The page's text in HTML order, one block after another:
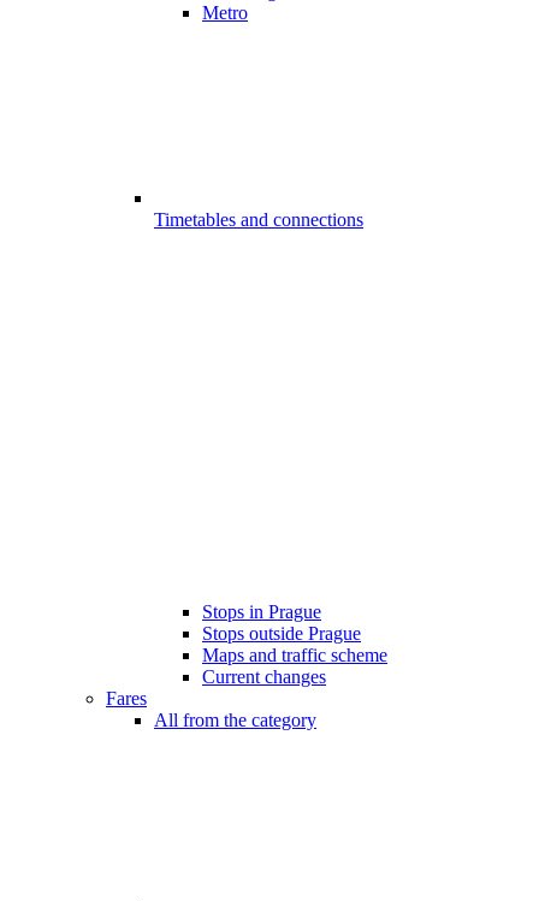
Metro
Timetables and connections
Stops in Prague
Stops outside Prague
Maps and traffic scheme
Current changes
Fares
All from the category